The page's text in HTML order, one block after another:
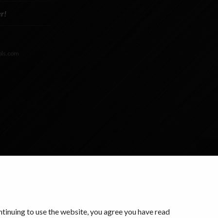
to use the website, you agree you have read